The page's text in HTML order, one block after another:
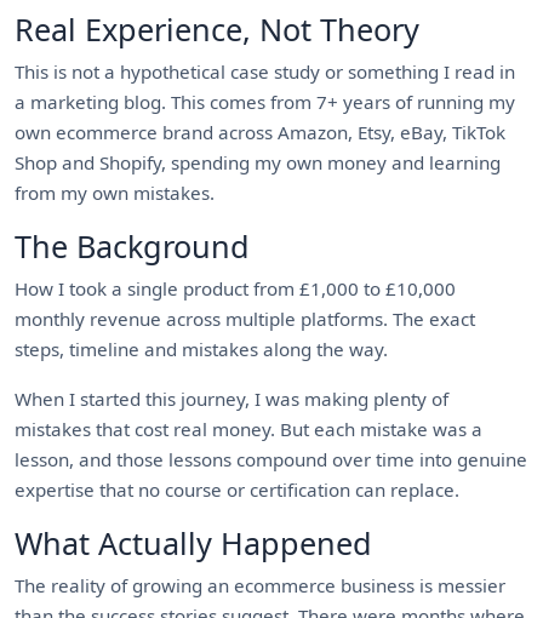
Real Experience, Not Theory
This is not a hypothetical case study or something I read in
a marketing blog. This comes from 7+ years of running my
own ecommerce brand across Amazon, Etsy, eBay, TikTok
Shop and Shopify, spending my own money and learning
from my own mistakes.
The Background
How I took a single product from £1,000 to £10,000
monthly revenue across multiple platforms. The exact
steps, timeline and mistakes along the way.
When I started this journey, I was making plenty of
mistakes that cost real money. But each mistake was a
lesson, and those lessons compound over time into genuine
expertise that no course or certification can replace.
What Actually Happened
The reality of growing an ecommerce business is messier